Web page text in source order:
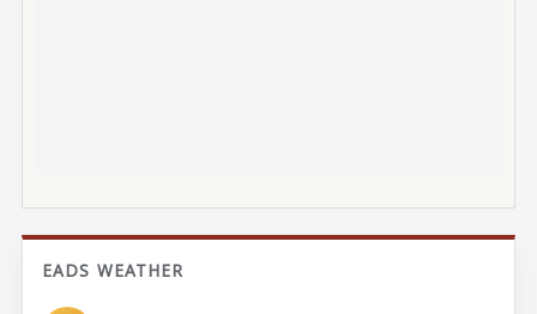
EADS WEATHER